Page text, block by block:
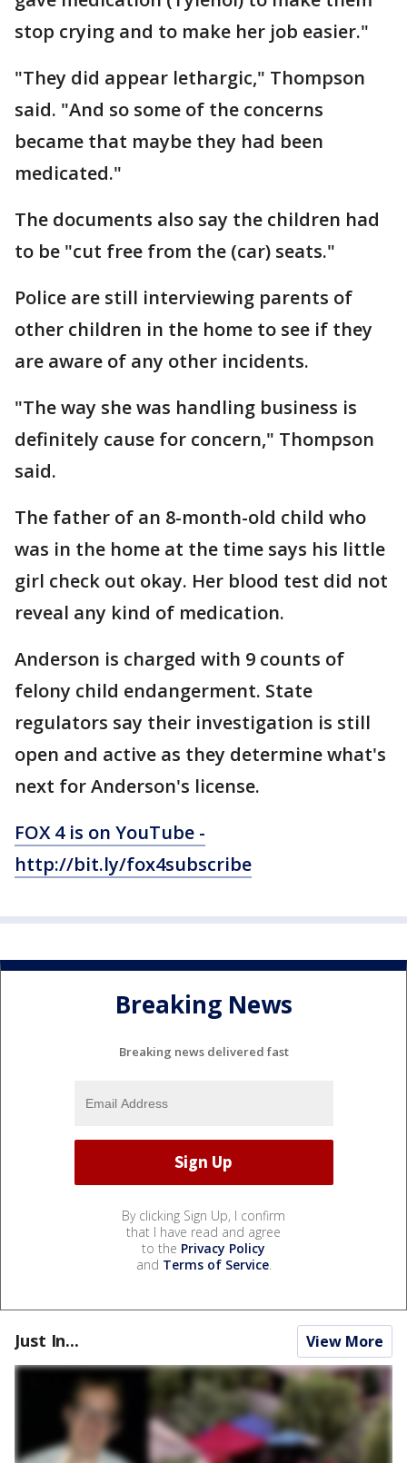
stop crying and to make her job easier."
"They did appear lethargic," Thompson
said. "And so some of the concerns
became that maybe they had been
medicated."
The documents also say the children had
to be "cut free from the (car) seats."
Police are still interviewing parents of
other children in the home to see if they
are aware of any other incidents.
"The way she was handling business is
definitely cause for concern," Thompson
said.
The father of an 8-month-old child who
was in the home at the time says his little
girl check out okay. Her blood test did not
reveal any kind of medication.
Anderson is charged with 9 counts of
felony child endangerment. State
regulators say their investigation is still
open and active as they determine what's
next for Anderson's license.
FOX 4 is on YouTube -
http://bit.ly/fox4subscribe
Breaking News
Breaking news delivered fast
By clicking Sign Up, I confirm
that I have read and agree
to the Privacy Policy
and Terms of Service.
Just In... View More